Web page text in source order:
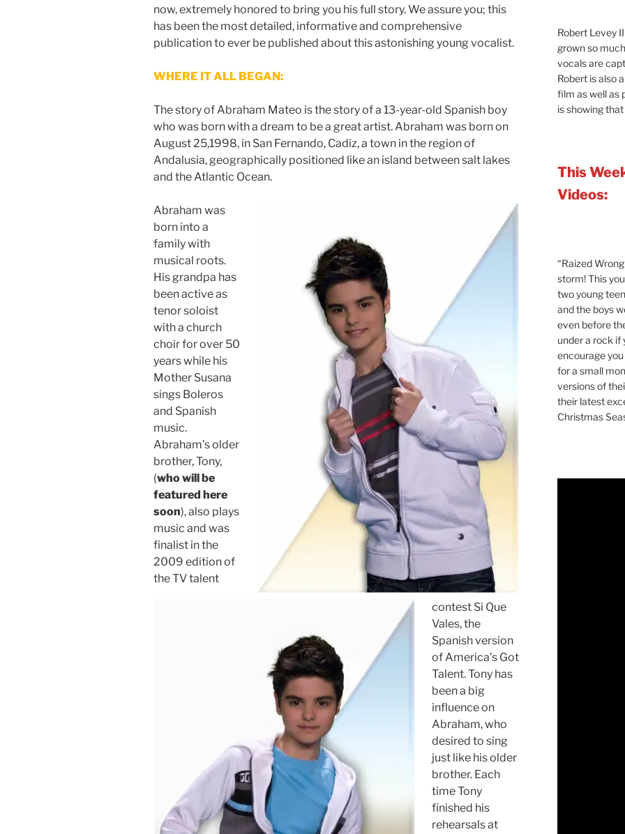
now, extremely honored to bring you his full story. We assure you; this
has been the most detailed, informative and comprehensive
publication to ever be published about this astonishing young vocalist.
WHERE IT ALL BEGAN:
The story of Abraham Mateo is the story of a 13-year-old Spanish boy
who was born with a dream to be a great artist. Abraham was born on
August 25,1998, in San Fernando, Cadiz, a town in the region of
Andalusia, geographically positioned like an island between salt lakes
and the Atlantic Ocean.
Abraham was
born into a
family with
musical roots.
His grandpa has
been active as
tenor soloist
with a church
choir for over 50
years while his
Mother Susana
sings Boleros
and Spanish
music.
Abraham’s older
brother, Tony,
(who will be
featured here
soon), also plays
music and was
finalist in the
2009 edition of
the TV talent
contest Si Que
Vales, the
Spanish version
of America’s Got
Talent. Tony has
been a big
influence on
Abraham, who
desired to sing
just like his older
brother. Each
time Tony
finished his
rehearsals at
Robert Levey
grown so
vocals are
Robert is also
film as well as
is showing that
This
Videos:
“Raized
storm! This
two young
and the boys
even before
under a rock if
encourage
for a small
versions of
their latest
Christmas